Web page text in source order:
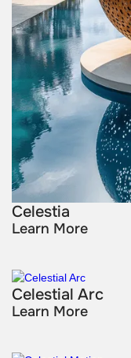
Celestia
Learn More
Celestial Arc
Learn More